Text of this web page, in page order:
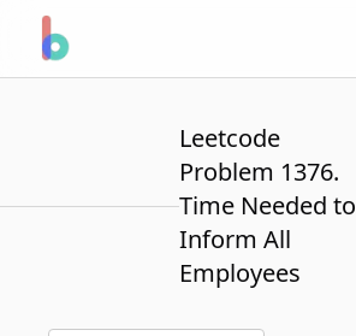
Leetcode
Problem 1376.
Time Needed to
Inform All
Employees